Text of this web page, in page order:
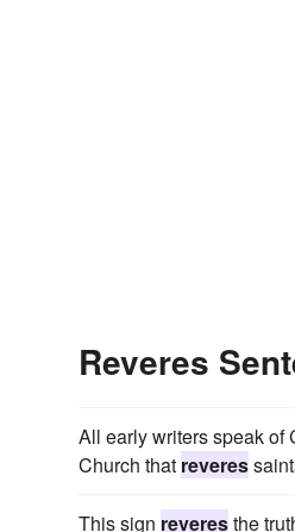
Reveres
All early writers speak of
Church that reveres
This sign reveresthe